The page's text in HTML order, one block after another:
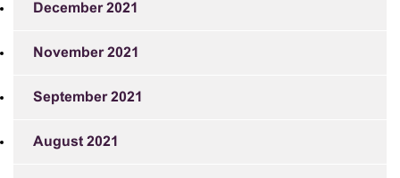
December 2021
November 2021
September 2021
August 2021